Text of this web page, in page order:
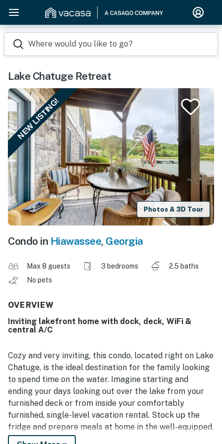
Where would you like to go?
Lake Chatuge Retreat
NEW LISTING!
Photos & 3D Tour
Condo in Hiawassee, Georgia
Max 8 guests 3 bedrooms
2.5 baths
No pets
OVERVIEW
Inviting lakefront home with dock, deck, WiFi &
central A/C
Cozy and very inviting, this condo, located right on Lake
Chatuge, is the ideal destination for the family looking
to spend time on the water. Imagine starting and
ending your days looking out over the lake from your
furnished deck or from inside your comfortably
furnished, single-level vacation rental. Stock up the
fridge and prepare meals at home in the well-equipped,
full kitchen with stainless steel appliances and a